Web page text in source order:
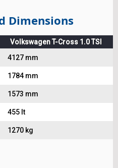
Dimensions
Volkswagen T-Cross 1.0 TSI
4127 mm
1784 mm
1573 mm
455 lt
1270 kg